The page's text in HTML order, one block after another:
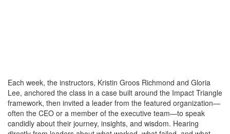
Each week, the instructors, Kristin Groos Richmond and Gloria
Lee, anchored the class in a case built around the Impact Triangle
framework, then invited a leader from the featured organization—
often the CEO or a member of the executive team—to speak
candidly about their journey, insights, and wisdom. Hearing